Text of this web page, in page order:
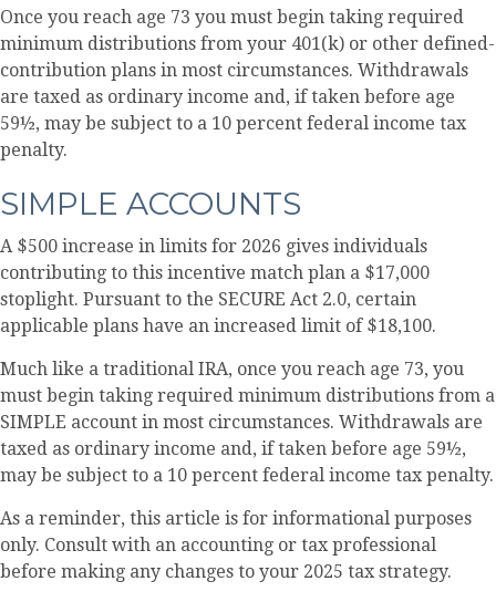
Once you reach age 73 you must begin taking required
minimum distributions from your 401(k) or other defined-
contribution plans in most circumstances. Withdrawals
are taxed as ordinary income and, if taken before age
59½, may be subject to a 10 percent federal income tax
penalty.
SIMPLE ACCOUNTS
A $500 increase in limits for 2026 gives individuals
contributing to this incentive match plan a $17,000
stoplight. Pursuant to the SECURE Act 2.0, certain
applicable plans have an increased limit of $18,100.
Much like a traditional IRA, once you reach age 73, you
must begin taking required minimum distributions from a
SIMPLE account in most circumstances. Withdrawals are
taxed as ordinary income and, if taken before age 59½,
may be subject to a 10 percent federal income tax penalty.
As a reminder, this article is for informational purposes
only. Consult with an accounting or tax professional
before making any changes to your 2025 tax strategy.